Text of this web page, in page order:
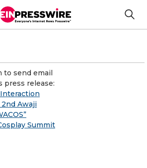
to send email
press release:
Awaji
Summit